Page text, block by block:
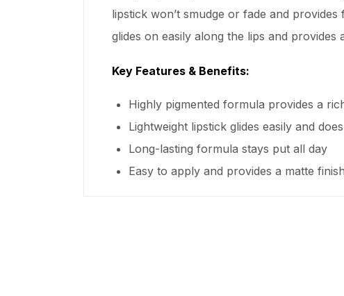
lipstick won’t smudge or fade and
glides on easily along the lips and provides
Key Features & Benefits:
Highly pigmented formula provides a
Lightweight lipstick glides easily and
Long-lasting formula stays put all day
Easy to apply and provides a matte finish